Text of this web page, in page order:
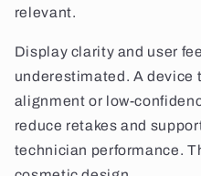
relevant.
Display clarity and user
underestimated. A device
alignment or low-
reduce retakes and
technician performance.